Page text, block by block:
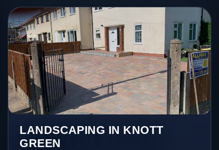
LANDSCAPING IN KNOTT
GREEN